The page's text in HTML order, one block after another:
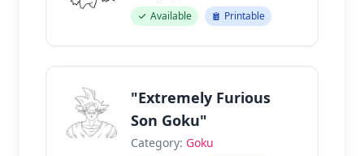
Available Printable
"Extremely Furious
Son Goku"
Category: Goku